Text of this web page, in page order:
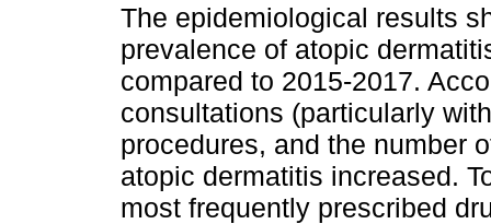
The epidemiological results
prevalence of atopic
compared to 2015-2017.
consultations (particularly
procedures, and the number
atopic dermatitis increased.
most frequently prescribed